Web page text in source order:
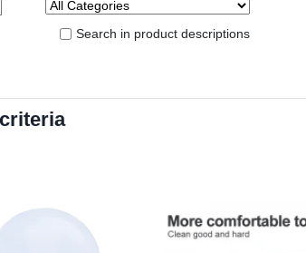
Search in product descriptions